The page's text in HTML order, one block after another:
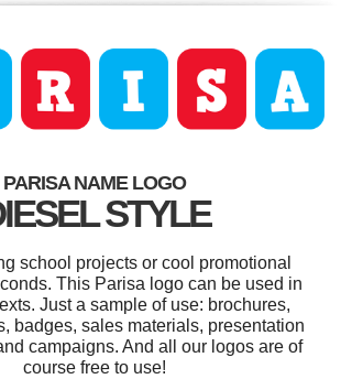
PARISA NAME LOGO
STYLE
school projects or cool promotional
This Parisa logo can be used in
Just a sample of use: brochures,
badges, sales materials, presentation
campaigns. And all our logos are of
course free to use!